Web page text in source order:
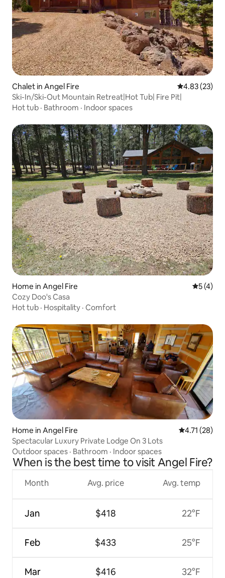
Chalet in Angel Fire 4.83 out of 5
4.83 (23)
Ski-In/Ski-Out Mountain Retreat|Hot Tub| Fire Pit|
Hot tub · Bathroom · Indoor spaces
Home in Angel Fire 5 out of
5 (4)
Cozy Doo's Casa
Hot tub · Hospitality · Comfort
Home in Angel Fire 4.71 out of 5
4.71 (28)
Spectacular Luxury Private Lodge On 3 Lots
Outdoor spaces · Bathroom · Indoor spaces
When is the best time to visit Angel Fire?
Month
Jan
Feb
Mar
Avg. price
$418
$433
$416
Avg. temp
22°F
25°F
32°F